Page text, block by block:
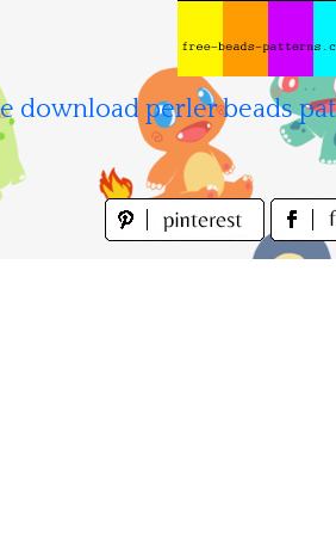
download perler beads